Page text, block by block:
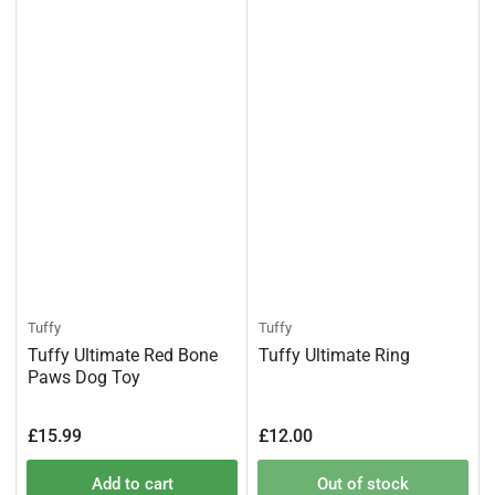
Tuffy
Tuffy Ultimate Red Bone
Paws Dog Toy
Regular
price
£15.99
Add to cart
Tuffy
Tuffy Ultimate Ring
Regular
price
£12.00
Out of stock